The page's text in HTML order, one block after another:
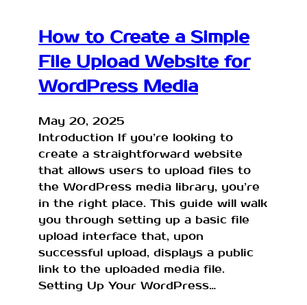
How to Create a Simple
File Upload Website for
WordPress Media
May 20, 2025
Introduction If you’re looking to
create a straightforward website
that allows users to upload files to
the WordPress media library, you’re
in the right place. This guide will walk
you through setting up a basic file
upload interface that, upon
successful upload, displays a public
link to the uploaded media file.
Setting Up Your WordPress…